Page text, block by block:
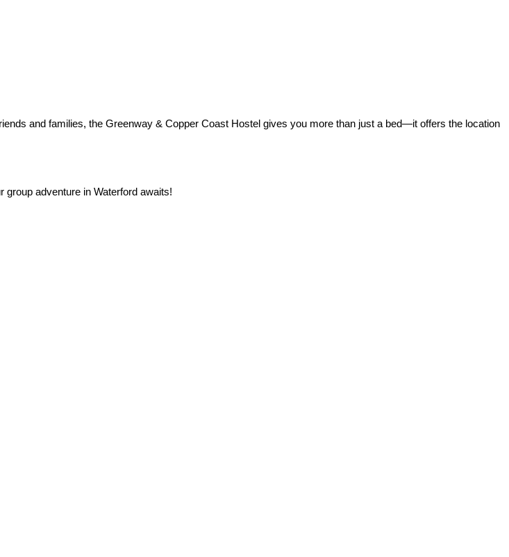
and families, the Greenway & Copper Coast Hostel gives you more than just a bed—it offers the location
adventure in Waterford awaits!